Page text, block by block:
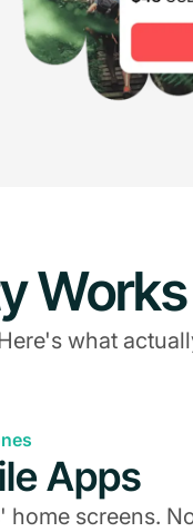
Works
what
Apps
screens.